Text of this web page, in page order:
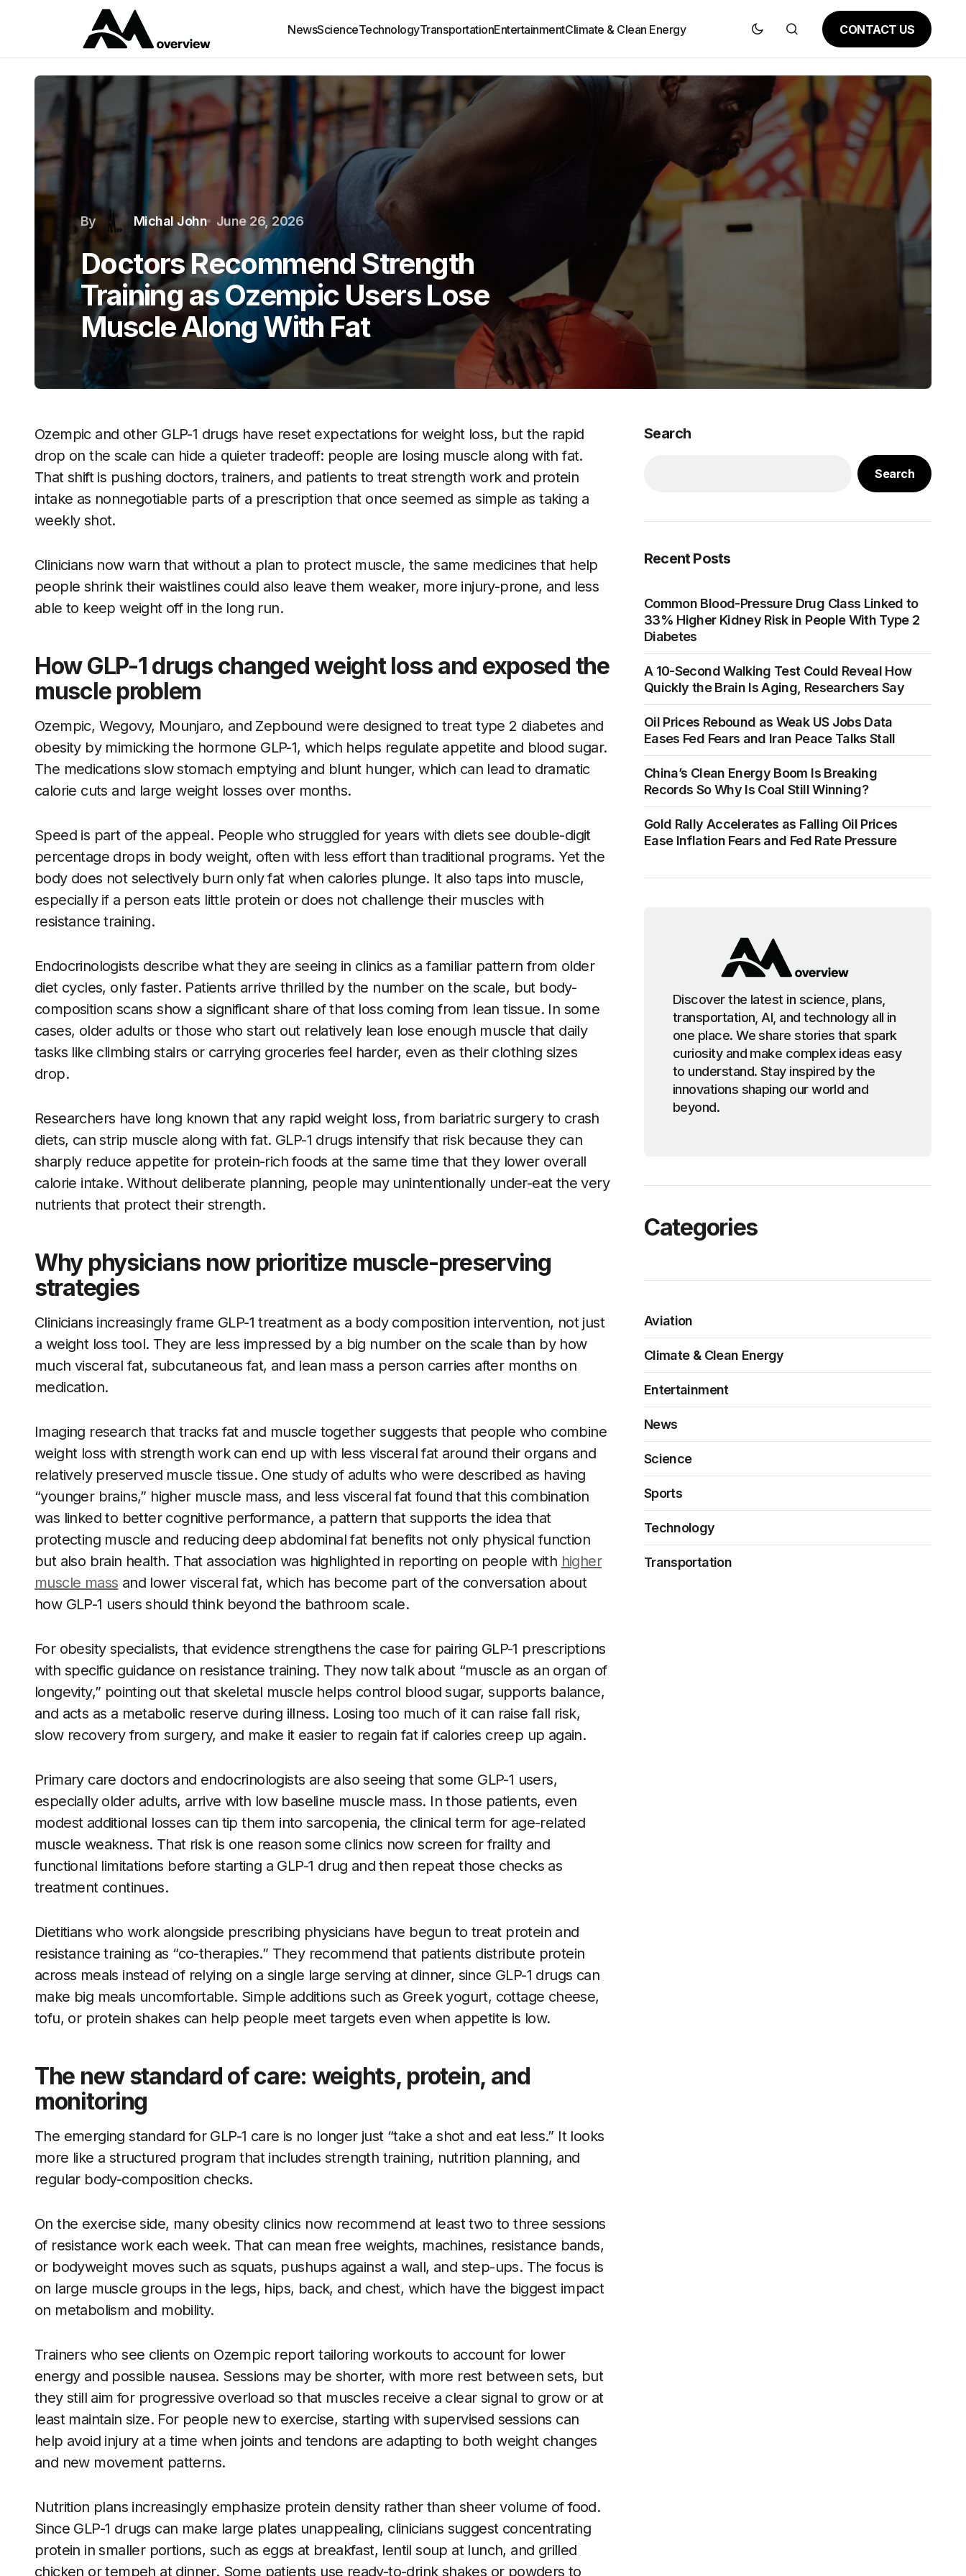
NewsScienceTechnologyTransportationEntertainmentClimate & Clean Energy CONTACT US
By Michal John June 26, 2026
Doctors Recommend Strength
Training as Ozempic Users Lose
Muscle Along With Fat
Ozempic and other GLP-1 drugs have reset expectations for weight loss, but the rapid
drop on the scale can hide a quieter tradeoff: people are losing muscle along with fat.
That shift is pushing doctors, trainers, and patients to treat strength work and protein
intake as nonnegotiable parts of a prescription that once seemed as simple as taking a
weekly shot.
Clinicians now warn that without a plan to protect muscle, the same medicines that help
people shrink their waistlines could also leave them weaker, more injury-prone, and less
able to keep weight off in the long run.
How GLP-1 drugs changed weight loss and exposed the
muscle problem
Ozempic, Wegovy, Mounjaro, and Zepbound were designed to treat type 2 diabetes and
obesity by mimicking the hormone GLP-1, which helps regulate appetite and blood sugar.
The medications slow stomach emptying and blunt hunger, which can lead to dramatic
calorie cuts and large weight losses over months.
Speed is part of the appeal. People who struggled for years with diets see double-digit
percentage drops in body weight, often with less effort than traditional programs. Yet the
body does not selectively burn only fat when calories plunge. It also taps into muscle,
especially if a person eats little protein or does not challenge their muscles with
resistance training.
Endocrinologists describe what they are seeing in clinics as a familiar pattern from older
diet cycles, only faster. Patients arrive thrilled by the number on the scale, but body-
composition scans show a significant share of that loss coming from lean tissue. In some
cases, older adults or those who start out relatively lean lose enough muscle that daily
tasks like climbing stairs or carrying groceries feel harder, even as their clothing sizes
drop.
Researchers have long known that any rapid weight loss, from bariatric surgery to crash
diets, can strip muscle along with fat. GLP-1 drugs intensify that risk because they can
sharply reduce appetite for protein-rich foods at the same time that they lower overall
calorie intake. Without deliberate planning, people may unintentionally under-eat the very
nutrients that protect their strength.
Why physicians now prioritize muscle-preserving
strategies
Clinicians increasingly frame GLP-1 treatment as a body composition intervention, not just
a weight loss tool. They are less impressed by a big number on the scale than by how
much visceral fat, subcutaneous fat, and lean mass a person carries after months on
medication.
Imaging research that tracks fat and muscle together suggests that people who combine
weight loss with strength work can end up with less visceral fat around their organs and
relatively preserved muscle tissue. One study of adults who were described as having
“younger brains,” higher muscle mass, and less visceral fat found that this combination
was linked to better cognitive performance, a pattern that supports the idea that
protecting muscle and reducing deep abdominal fat benefits not only physical function
but also brain health. That association was highlighted in reporting on people with higher
muscle mass and lower visceral fat, which has become part of the conversation about
how GLP-1 users should think beyond the bathroom scale.
For obesity specialists, that evidence strengthens the case for pairing GLP-1 prescriptions
with specific guidance on resistance training. They now talk about “muscle as an organ of
longevity,” pointing out that skeletal muscle helps control blood sugar, supports balance,
and acts as a metabolic reserve during illness. Losing too much of it can raise fall risk,
slow recovery from surgery, and make it easier to regain fat if calories creep up again.
Primary care doctors and endocrinologists are also seeing that some GLP-1 users,
especially older adults, arrive with low baseline muscle mass. In those patients, even
modest additional losses can tip them into sarcopenia, the clinical term for age-related
muscle weakness. That risk is one reason some clinics now screen for frailty and
functional limitations before starting a GLP-1 drug and then repeat those checks as
treatment continues.
Dietitians who work alongside prescribing physicians have begun to treat protein and
resistance training as “co-therapies.” They recommend that patients distribute protein
across meals instead of relying on a single large serving at dinner, since GLP-1 drugs can
make big meals uncomfortable. Simple additions such as Greek yogurt, cottage cheese,
tofu, or protein shakes can help people meet targets even when appetite is low.
The new standard of care: weights, protein, and
monitoring
The emerging standard for GLP-1 care is no longer just “take a shot and eat less.” It looks
more like a structured program that includes strength training, nutrition planning, and
regular body-composition checks.
On the exercise side, many obesity clinics now recommend at least two to three sessions
of resistance work each week. That can mean free weights, machines, resistance bands,
or bodyweight moves such as squats, pushups against a wall, and step-ups. The focus is
on large muscle groups in the legs, hips, back, and chest, which have the biggest impact
on metabolism and mobility.
Trainers who see clients on Ozempic report tailoring workouts to account for lower
energy and possible nausea. Sessions may be shorter, with more rest between sets, but
they still aim for progressive overload so that muscles receive a clear signal to grow or at
least maintain size. For people new to exercise, starting with supervised sessions can
help avoid injury at a time when joints and tendons are adapting to both weight changes
and new movement patterns.
Nutrition plans increasingly emphasize protein density rather than sheer volume of food.
Since GLP-1 drugs can make large plates unappealing, clinicians suggest concentrating
protein in smaller portions, such as eggs at breakfast, lentil soup at lunch, and grilled
chicken or tempeh at dinner. Some patients use ready-to-drink shakes or powders to
Search
Search
Recent Posts
Common Blood-Pressure Drug Class Linked to
33% Higher Kidney Risk in People With Type 2
Diabetes
A 10-Second Walking Test Could Reveal How
Quickly the Brain Is Aging, Researchers Say
Oil Prices Rebound as Weak US Jobs Data
Eases Fed Fears and Iran Peace Talks Stall
China’s Clean Energy Boom Is Breaking
Records So Why Is Coal Still Winning?
Gold Rally Accelerates as Falling Oil Prices
Ease Inflation Fears and Fed Rate Pressure
Discover the latest in science, plans,
transportation, AI, and technology all in
one place. We share stories that spark
curiosity and make complex ideas easy
to understand. Stay inspired by the
innovations shaping our world and
beyond.
Categories
Aviation
Climate & Clean Energy
Entertainment
News
Science
Sports
Technology
Transportation